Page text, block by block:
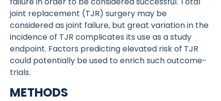
joint replacement (TJR) surgery may be
considered as joint failure, but great variation in the
incidence of TJR complicates its use as a study
endpoint. Factors predicting elevated risk of TJR
could potentially be used to enrich such outcome-
trials.
METHODS